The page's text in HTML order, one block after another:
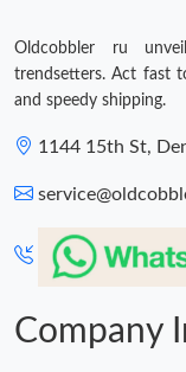
Oldcobbler ru
trendsetters. Act fast
and speedy shipping.
1144 15th St,
Company